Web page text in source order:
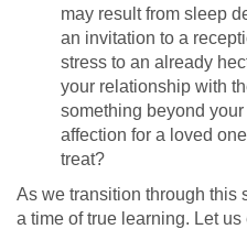
may result from sleep
an invitation to a
stress to an already
your relationship with
something beyond
affection for a loved
treat?
As we transition through this
a time of true learning. Let